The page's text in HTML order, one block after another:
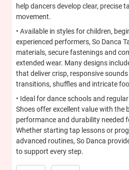
help dancers develop clear, precise
movement.
• Available in styles for children,
experienced performers, So Danca
materials, secure fastenings and
extended wear. Many designs
that deliver crisp, responsive
transitions, shuffles and intricate
• Ideal for dance schools and
Shoes offer excellent value with the
performance and durability needed
Whether starting tap lessons or
advanced routines, So Danca
to support every step.